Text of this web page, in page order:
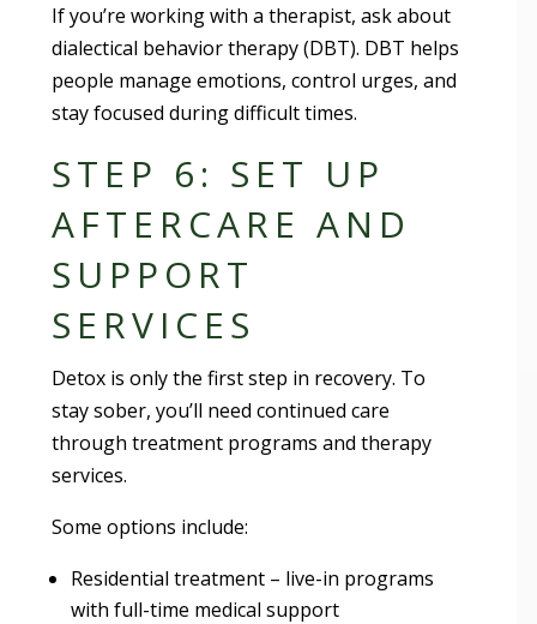
If you’re working with a therapist, ask about
dialectical behavior therapy (DBT). DBT helps
people manage emotions, control urges, and
stay focused during difficult times.
STEP 6: SET UP
AFTERCARE AND
SUPPORT
SERVICES
Detox is only the first step in recovery. To
stay sober, you’ll need continued care
through treatment programs and therapy
services.
Some options include:
Residential treatment – live-in programs
with full-time medical support